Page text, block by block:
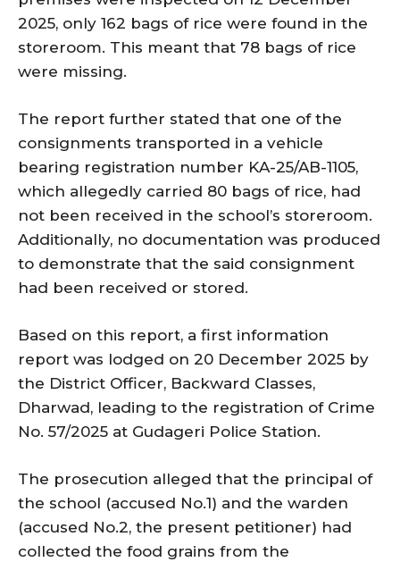
2025, only 162 bags of rice were found in the
storeroom. This meant that 78 bags of rice
were missing.
The report further stated that one of the
consignments transported in a vehicle
bearing registration number KA-25/AB-1105,
which allegedly carried 80 bags of rice, had
not been received in the school’s storeroom.
Additionally, no documentation was produced
to demonstrate that the said consignment
had been received or stored.
Based on this report, a first information
report was lodged on 20 December 2025 by
the District Officer, Backward Classes,
Dharwad, leading to the registration of Crime
No. 57/2025 at Gudageri Police Station.
The prosecution alleged that the principal of
the school (accused No.1) and the warden
(accused No.2, the present petitioner) had
collected the food grains from the